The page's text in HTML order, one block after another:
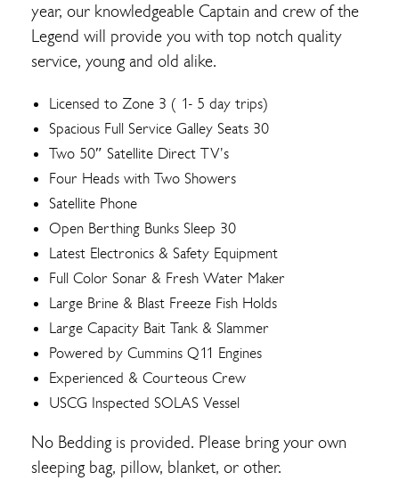
year, our knowledgeable Captain and crew of the
Legend will provide you with top notch quality
service, young and old alike.
Licensed to Zone 3 ( 1- 5 day trips)
Spacious Full Service Galley Seats 30
Two 50″ Satellite Direct TV’s
Four Heads with Two Showers
Satellite Phone
Open Berthing Bunks Sleep 30
Latest Electronics & Safety Equipment
Full Color Sonar & Fresh Water Maker
Large Brine & Blast Freeze Fish Holds
Large Capacity Bait Tank & Slammer
Powered by Cummins Q11 Engines
Experienced & Courteous Crew
USCG Inspected SOLAS Vessel
No Bedding is provided. Please bring your own
sleeping bag, pillow, blanket, or other.